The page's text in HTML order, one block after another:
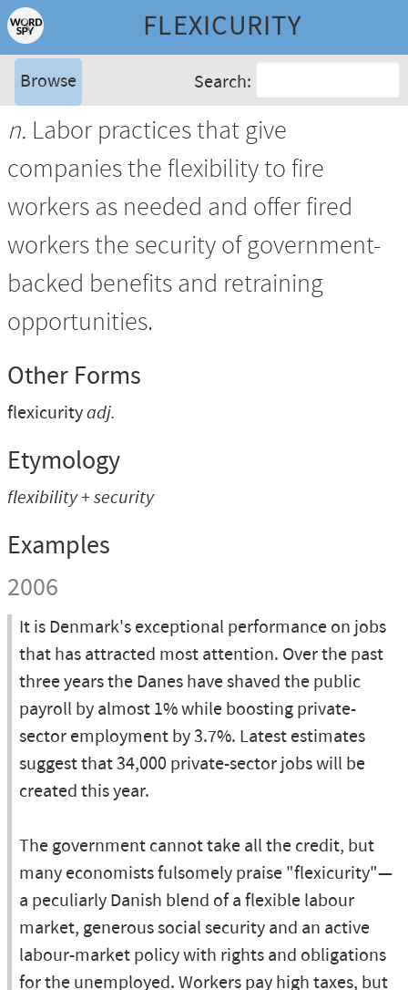
FLEXICURITY
Browse Search:
n. Labor practices that give
companies the flexibility to fire
workers as needed and offer fired
workers the security of government-
backed benefits and retraining
opportunities.
Other Forms
flexicurityadj.
Etymology
flexibility+security
Examples
2006
It is Denmark's exceptional performance on jobs
that has attracted most attention. Over the past
three years the Danes have shaved the public
payroll by almost 1% while boosting private-
sector employment by 3.7%. Latest estimates
suggest that 34,000 private-sector jobs will be
created this year.
The government cannot take all the credit, but
many economists fulsomely praise "flexicurity"—
a peculiarly Danish blend of a flexible labour
market, generous social security and an active
labour-market policy with rights and obligations
for the unemployed. Workers pay high taxes, but